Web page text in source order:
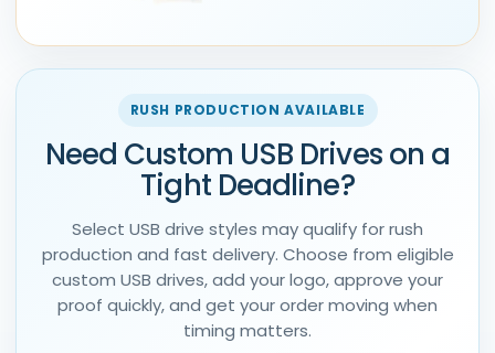
RUSH PRODUCTION AVAILABLE
Need Custom USB Drives on a
Tight Deadline?
Select USB drive styles may qualify for rush
production and fast delivery. Choose from eligible
custom USB drives, add your logo, approve your
proof quickly, and get your order moving when
timing matters.